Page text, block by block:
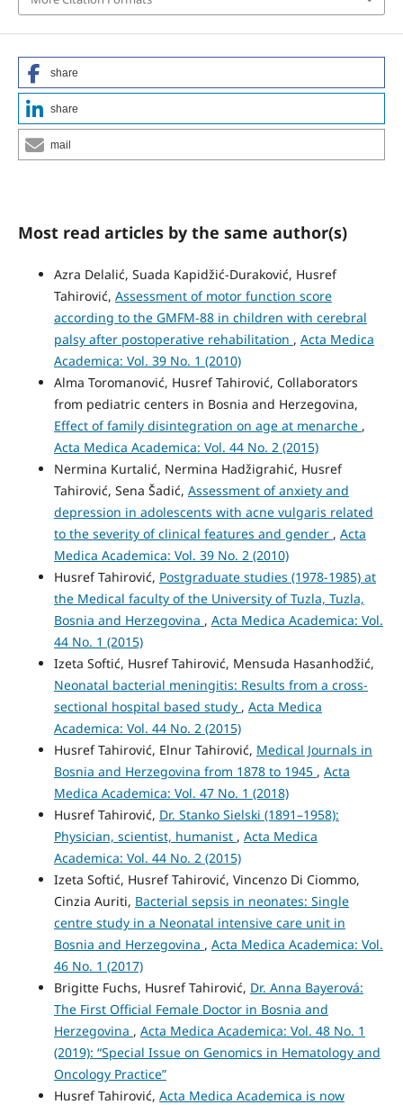
share
share
mail
Most read articles by the same author(s)
Azra Delalić, Suada Kapidžić-Duraković, Husref
Tahirović, Assessment of motor function score
according to the GMFM-88 in children with cerebral
palsy after postoperative rehabilitation , Acta Medica
Academica: Vol. 39 No. 1 (2010)
Alma Toromanović, Husref Tahirović, Collaborators
from pediatric centers in Bosnia and Herzegovina,
Effect of family disintegration on age at menarche ,
Acta Medica Academica: Vol. 44 No. 2 (2015)
Nermina Kurtalić, Nermina Hadžigrahić, Husref
Tahirović, Sena Šadić, Assessment of anxiety and
depression in adolescents with acne vulgaris related
to the severity of clinical features and gender , Acta
Medica Academica: Vol. 39 No. 2 (2010)
Husref Tahirović, Postgraduate studies (1978-1985) at
the Medical faculty of the University of Tuzla, Tuzla,
Bosnia and Herzegovina , Acta Medica Academica: Vol.
44 No. 1 (2015)
Izeta Softić, Husref Tahirović, Mensuda Hasanhodžić,
Neonatal bacterial meningitis: Results from a cross-
sectional hospital based study , Acta Medica
Academica: Vol. 44 No. 2 (2015)
Husref Tahirović, Elnur Tahirović, Medical Journals in
Bosnia and Herzegovina from 1878 to 1945 , Acta
Medica Academica: Vol. 47 No. 1 (2018)
Husref Tahirović, Dr. Stanko Sielski (1891–1958):
Physician, scientist, humanist , Acta Medica
Academica: Vol. 44 No. 2 (2015)
Izeta Softić, Husref Tahirović, Vincenzo Di Ciommo,
Cinzia Auriti, Bacterial sepsis in neonates: Single
centre study in a Neonatal intensive care unit in
Bosnia and Herzegovina , Acta Medica Academica: Vol.
46 No. 1 (2017)
Brigitte Fuchs, Husref Tahirović, Dr. Anna Bayerová:
The First Official Female Doctor in Bosnia and
Herzegovina , Acta Medica Academica: Vol. 48 No. 1
(2019): “Special Issue on Genomics in Hematology and
Oncology Practice”
Husref Tahirović, Acta Medica Academica is now